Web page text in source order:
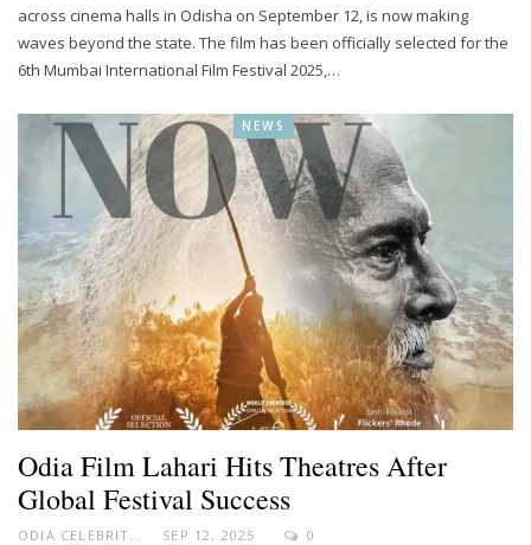
across cinema halls in Odisha on September 12, is now making
waves beyond the state. The film has been officially selected for the
6th Mumbai International Film Festival 2025,…
NEWS
Odia Film Lahari Hits Theatres After
Global Festival Success
ODIA CELEBRITY SEP 12, 2025 0